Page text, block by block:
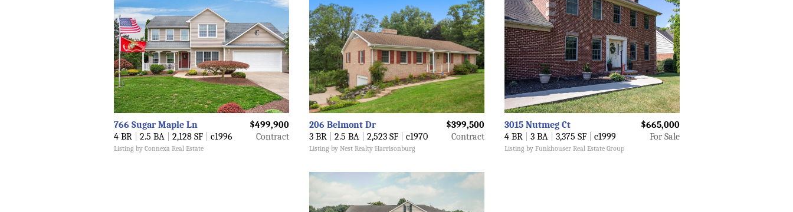
$499,900
766 Sugar Maple Ln
Contract
4 BR 2.5 BA 2,128 SF c1996
Listing by Connexa Real Estate
$399,500
206 Belmont Dr
Contract
3 BR 2.5 BA 2,523 SF c1970
Listing by Nest Realty Harrisonburg
$665,000
3015 Nutmeg Ct
For Sale
4 BR 3 BA 3,375 SF c1999
Listing by Funkhouser Real Estate Group